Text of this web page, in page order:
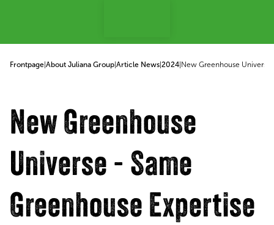
Frontpage About Juliana Group Article News 2024 New Greenhouse
New Greenhouse
Universe - Same
Greenhouse Expertise